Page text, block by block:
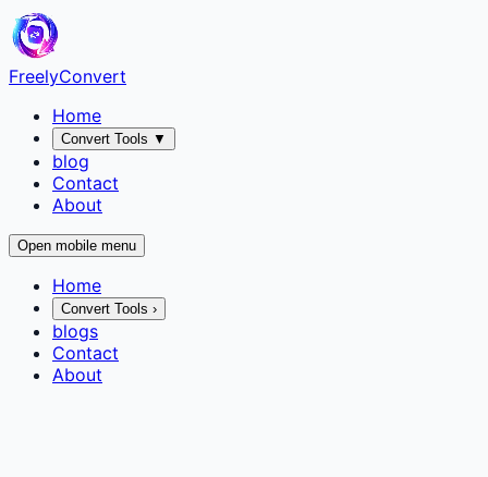
FreelyConvert
Home
Convert Tools ▼
blog
Contact
About
Open mobile menu
Home
Convert Tools ›
blogs
Contact
About